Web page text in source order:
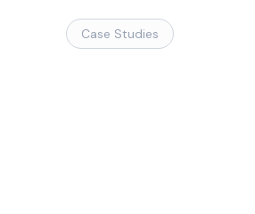
Case Studies